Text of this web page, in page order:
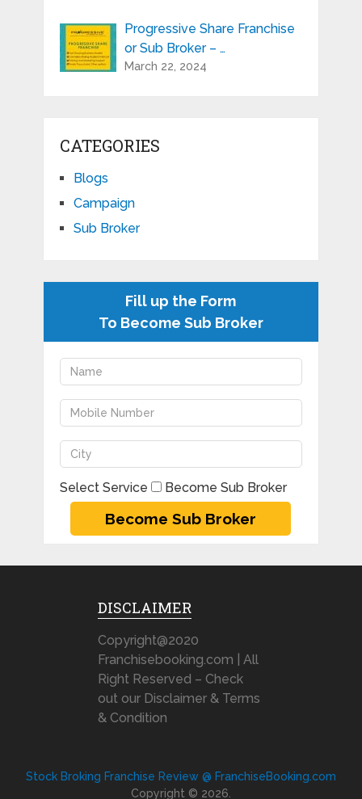
Progressive Share Franchise
or Sub Broker – …
March 22, 2024
CATEGORIES
Blogs
Campaign
Sub Broker
Fill up the Form
To Become Sub Broker
Select Service Become Sub Broker
DISCLAIMER
Copyright@2020
Franchisebooking.com | All
Right Reserved – Check
out our Disclaimer & Terms
& Condition
Stock Broking Franchise Review @ FranchiseBooking.com
Copyright © 2026.